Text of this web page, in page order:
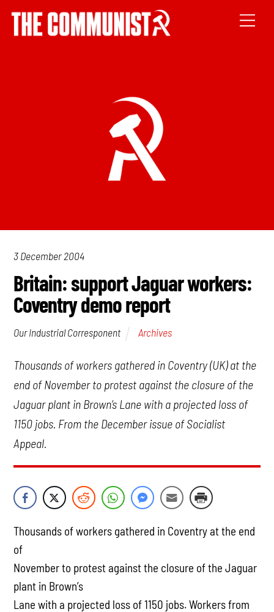
3 December 2004
Britain: support Jaguar workers:
Coventry demo report
Our Industrial Corresponent Archives
Thousands of workers gathered in Coventry (UK) at the
end of November to protest against the closure of the
Jaguar plant in Brown’s Lane with a projected loss of
1150 jobs. From the December issue of Socialist
Appeal.
Thousands of workers gathered in Coventry at the end
of
November to protest against the closure of the Jaguar
plant in Brown’s
Lane with a projected loss of 1150 jobs. Workers from